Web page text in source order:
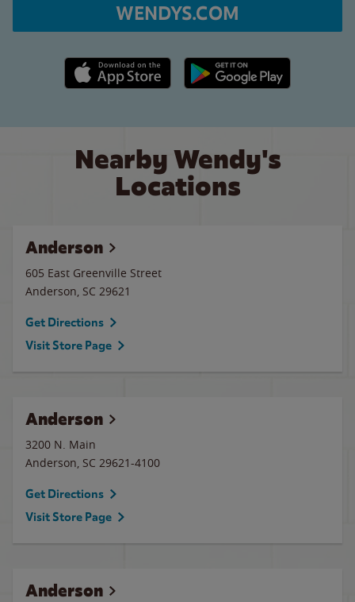
WENDYS.COM
Apple App Store link Google Play link
Nearby Wendy's
Locations
Anderson
605 East Greenville Street
Anderson, SC 29621
Get Directions
Visit Store Page
Anderson
3200 N. Main
Anderson, SC 29621-4100
Get Directions
Visit Store Page
Anderson